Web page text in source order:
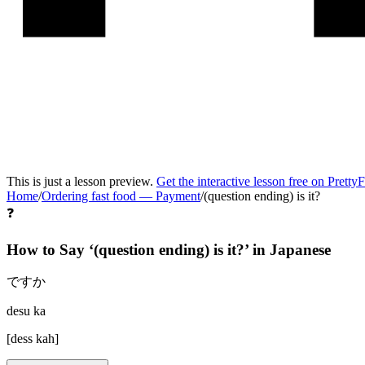
This is just a lesson preview. Get the interactive lesson free on
Home/Ordering fast food — Payment/(question ending) is it?
❓
How to Say ‘(question ending) is it?’ in Japanese
ですか
desu ka
[dess kah]